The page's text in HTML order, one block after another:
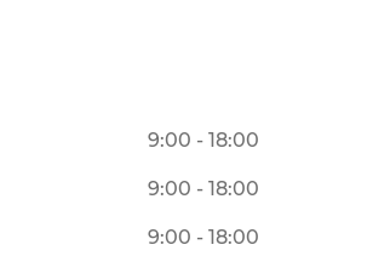
9:00 - 18:00
9:00 - 18:00
9:00 - 18:00